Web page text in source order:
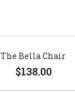
The Bella Chair
$138.00